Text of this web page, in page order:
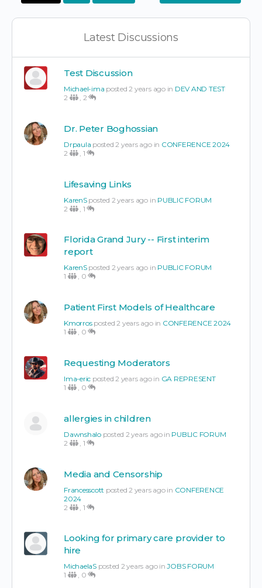
Latest Discussions
Test Discussion
Michael-ima posted 2 years ago in DEV AND TEST
2
2
Dr. Peter Boghossian
Drpaula posted 2 years ago in CONFERENCE 2024
2
1
Lifesaving Links
KarenSposted 2 years ago in PUBLIC FORUM
2
1
Florida Grand Jury -- First interim
report
KarenSposted 2 years ago in PUBLIC FORUM
1
0
Patient First Models of Healthcare
Kmorrosposted 2 years ago in CONFERENCE 2024
1
0
Requesting Moderators
Ima-eric posted 2 years ago in GA REPRESENT
1
0
allergies in children
Dawnshaloposted 2 years ago in PUBLIC FORUM
2
1
Media and Censorship
Francesscott posted 2 years ago in CONFERENCE
2024
2
1
Looking for primary care provider to
hire
MichaelaSposted 2 years ago inJOBS FORUM
1
0